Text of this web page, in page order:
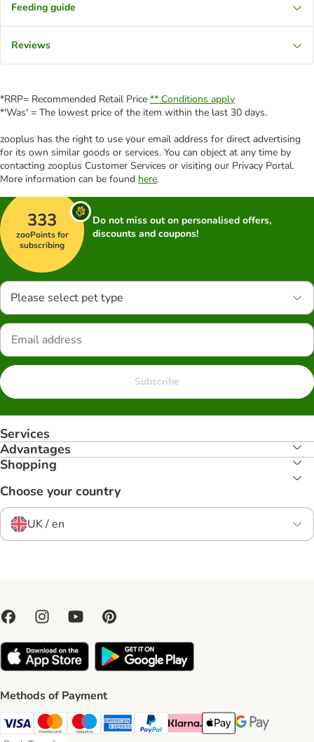
Feeding guide
Reviews
*RRP= Recommended Retail Price ** Conditions apply
*'Was' = The lowest price of the item within the last 30 days.
zooplus has the right to use your email address for direct advertising
for its own similar goods or services. You can object at any time by
contacting zooplus Customer Services or visiting our Privacy Portal.
More information can be found here.
333
zooPoints for
subscribing
Do not miss out on personalised offers,
discounts and coupons!
Please select pet type
Subscribe
Services
Advantages
Shopping
Choose your country
UK / en
Methods of Payment
Visa Payment Method
Mastercard Payment Method
Maestro Payment Method
American Express Payment Method
PayPal Payment Method
Klarna Payment Method
Apple Pay Payment
Google Pay